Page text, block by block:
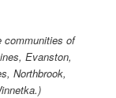
communities of
Evanston,
Northbrook,